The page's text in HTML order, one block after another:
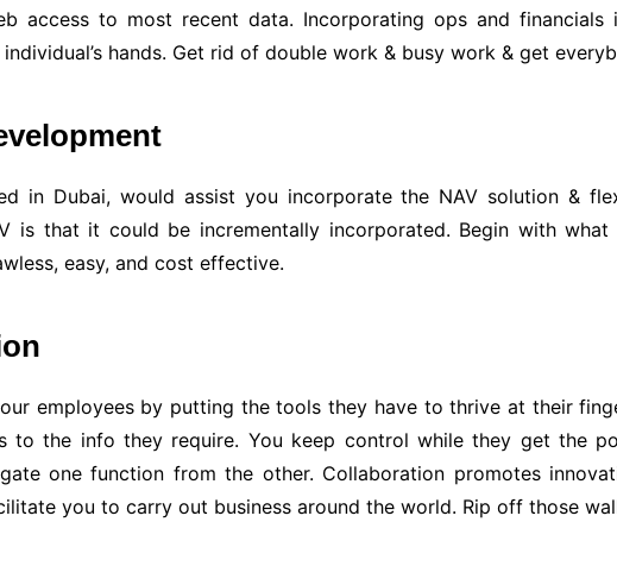
access to most recent data. Incorporating ops and
hands. Get rid of double work & busy work & get
in Dubai, would assist you incorporate the NAV solution &
is that it could be incrementally incorporated. Begin with
easy, and cost effective.
employees by putting the tools they have to thrive at their
to the info they require. You keep control while they get the
one function from the other. Collaboration promotes
you to carry out business around the world. Rip off those